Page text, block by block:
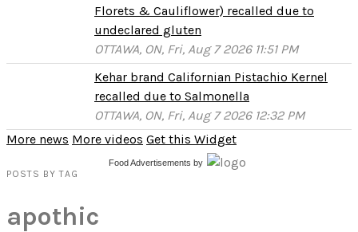
Florets & Cauliflower) recalled due to
undeclared gluten
OTTAWA, ON, Fri, Aug 7 2026 11:51 PM
Kehar brand Californian Pistachio Kernel
recalled due to Salmonella
OTTAWA, ON, Fri, Aug 7 2026 12:32 PM
More news More videos Get this Widget
Food Advertisements by
POSTS BY TAG
apothic